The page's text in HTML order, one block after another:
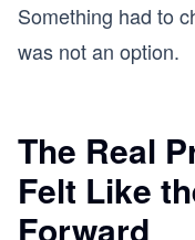
Something had to
was not an option.
The Real
Felt Like
Forward